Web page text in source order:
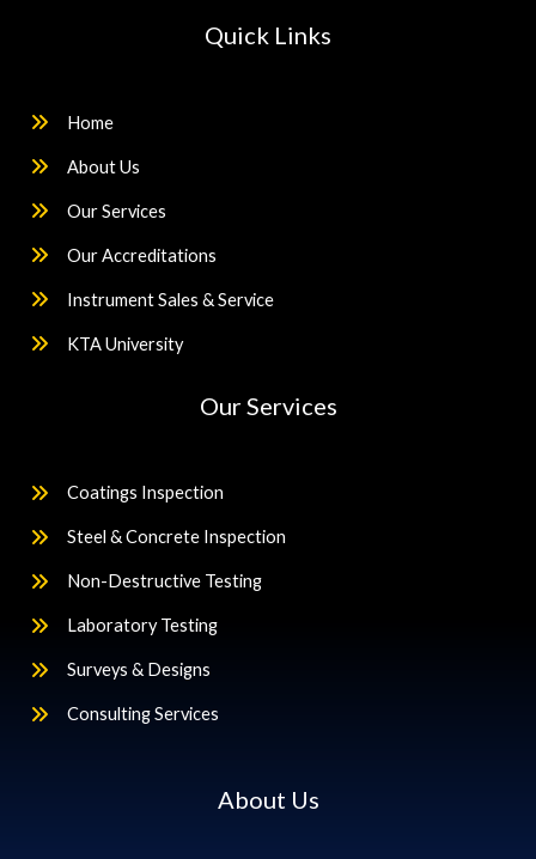
Quick Links
Home
About Us
Our Services
Our Accreditations
Instrument Sales & Service
KTA University
Our Services
Coatings Inspection
Steel & Concrete Inspection
Non-Destructive Testing
Laboratory Testing
Surveys & Designs
Consulting Services
About Us